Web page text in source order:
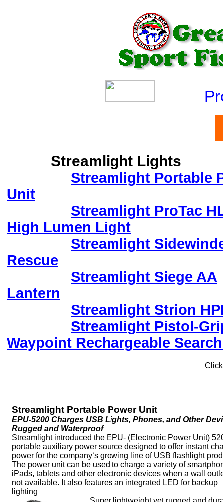
Streamlight Lights
Streamlight Portable
Unit
Streamlight ProTac
High Lumen Light
Streamlight
Rescue
Streamlight Siege AA
Lantern
Streamlight Strion
Streamlight Pistol-
Waypoint Rechargeable
Streamlight Portable Power Unit
EPU-5200 Charges USB Lights, Phones, and Other
Rugged and Waterproof
Streamlight introduced the EPU- (Electronic Power Unit)
portable auxiliary power source designed to offer instant
power for the company‘s growing line of USB flashlight
The power unit can be used to charge a variety of
iPads, tablets and other electronic devices when a wall
not available. It also features an integrated LED for backup
lighting
Super lightweight yet rugged and